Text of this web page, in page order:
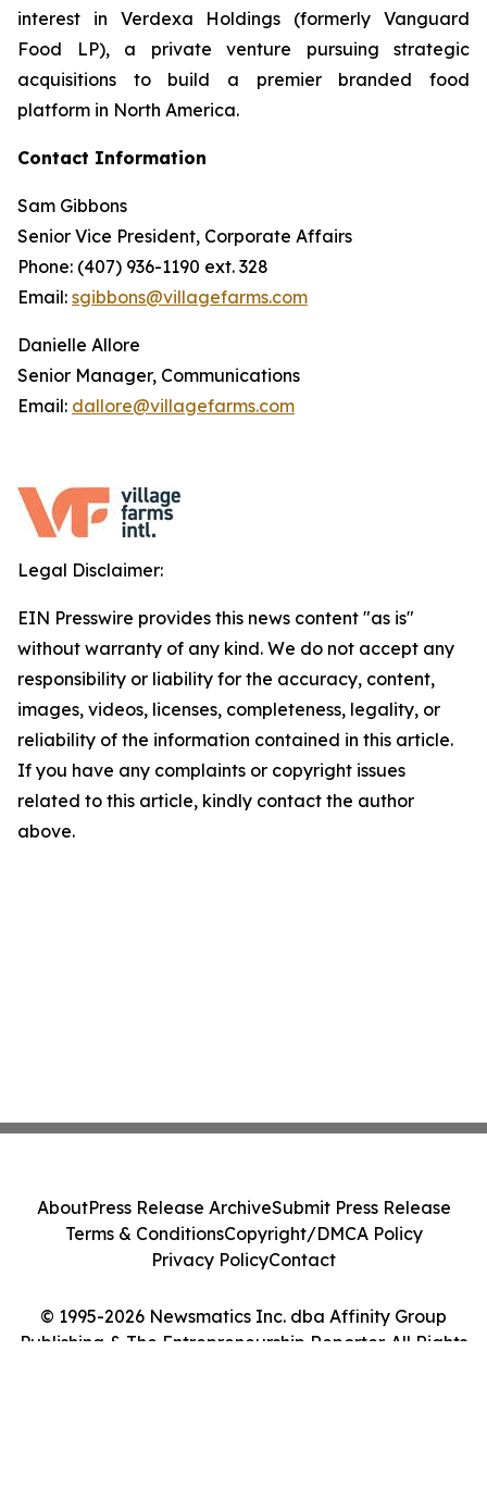
interest in Verdexa Holdings (formerly Vanguard
Food LP), a private venture pursuing strategic
acquisitions to build a premier branded food
platform in North America.
Contact Information
Sam Gibbons
Senior Vice President, Corporate Affairs
Phone: (407) 936-1190 ext. 328
Email: sgibbons@villagefarms.com
Danielle Allore
Senior Manager, Communications
Email: dallore@villagefarms.com
Legal Disclaimer:
EIN Presswire provides this news content "as is"
without warranty of any kind. We do not accept any
responsibility or liability for the accuracy, content,
images, videos, licenses, completeness, legality, or
reliability of the information contained in this article.
If you have any complaints or copyright issues
related to this article, kindly contact the author
above.
© 1995-2026 Newsmatics Inc. dba Affinity Group
Publishing & The Entrepreneurship Reporter. All Rights
AboutPress Release ArchiveSubmit Press Release
Terms & ConditionsCopyright/DMCA Policy
Privacy PolicyContact